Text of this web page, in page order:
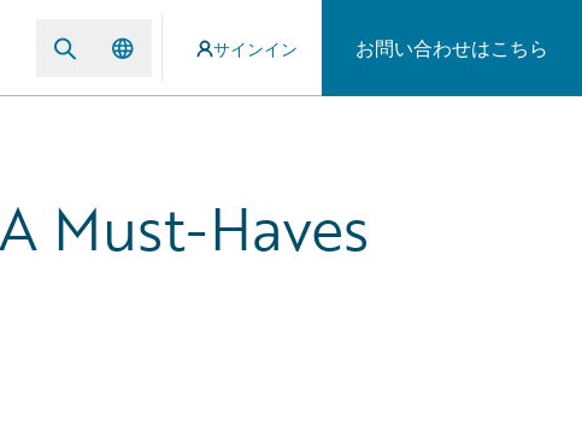
サインイン お問い合わせはこちら
Must-Haves